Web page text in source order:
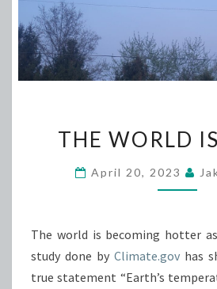
WORLD
IS
DYING
THE WORLD
April 20, 2023
The world is becoming hotter
study done by Climate.gov has
true statement “Earth’s